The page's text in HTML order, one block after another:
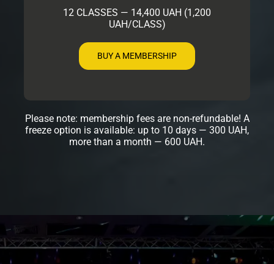
12 CLASSES — 14,400 UAH (1,200
UAH/CLASS)
BUY A MEMBERSHIP
Please note: membership fees are non-refundable! A
freeze option is available: up to 10 days — 300 UAH,
more than a month — 600 UAH.